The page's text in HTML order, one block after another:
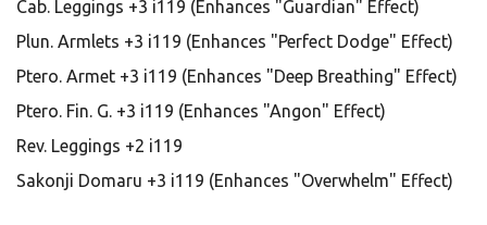
Cab. Leggings +3 i119 (Enhances "Guardian" Effect)
Plun. Armlets +3 i119 (Enhances "Perfect Dodge" Effect)
Ptero. Armet +3 i119 (Enhances "Deep Breathing" Effect)
Ptero. Fin. G. +3 i119 (Enhances "Angon" Effect)
Rev. Leggings +2 i119
Sakonji Domaru +3 i119 (Enhances "Overwhelm" Effect)